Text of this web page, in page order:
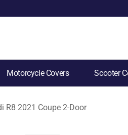
Motorcycle Covers Scooter
R8 2021 Coupe 2-Door